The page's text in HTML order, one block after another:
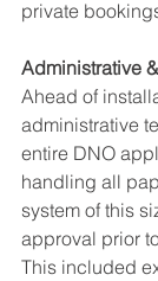
private
Administrative
Ahead of
administrative
entire DNO
handling all
system of this
approval prior
This included